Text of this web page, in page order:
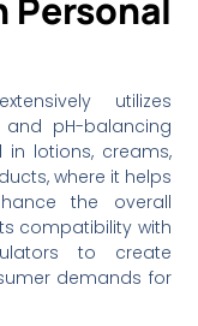
Personal
utilizes
pH-balancing
in lotions, creams,
where it helps
the overall
compatibility with
to create
demands for